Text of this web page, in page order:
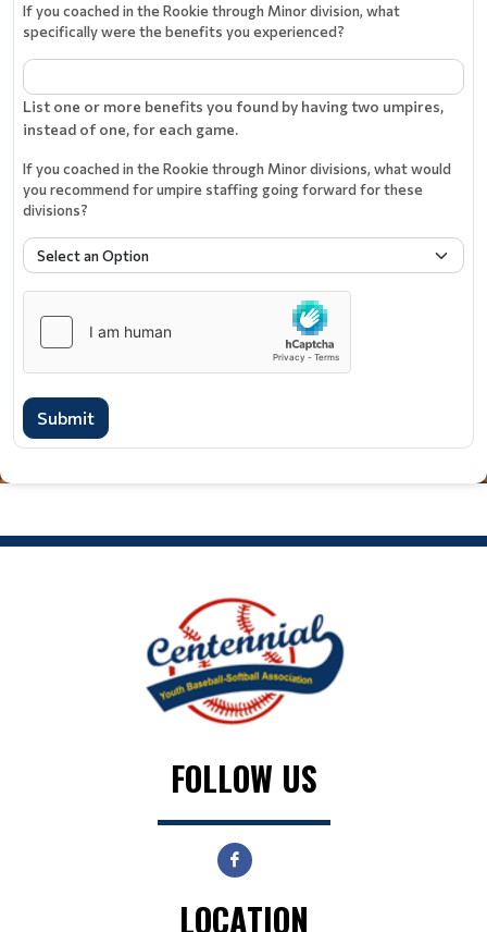
If you coached in the Rookie through Minor division, what
specifically were the benefits you experienced?
List one or more benefits you found by having two umpires,
instead of one, for each game.
If you coached in the Rookie through Minor divisions, what would
you recommend for umpire staffing going forward for these
divisions?
Submit
FOLLOW US
LOCATION